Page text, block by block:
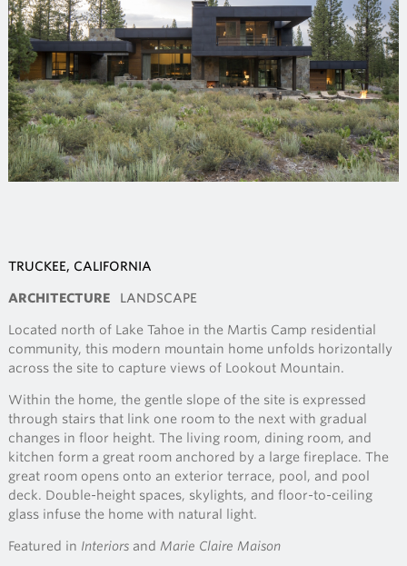
TRUCKEE, CALIFORNIA
ARCHITECTURE LANDSCAPE
Located north of Lake Tahoe in the Martis Camp residential
community, this modern mountain home unfolds horizontally
across the site to capture views of Lookout Mountain.
Within the home, the gentle slope of the site is expressed
through stairs that link one room to the next with gradual
changes in floor height. The living room, dining room, and
kitchen form a great room anchored by a large fireplace. The
great room opens onto an exterior terrace, pool, and pool
deck. Double-height spaces, skylights, and floor-to-ceiling
glass infuse the home with natural light.
Featured in Interiorsand Marie Claire Maison